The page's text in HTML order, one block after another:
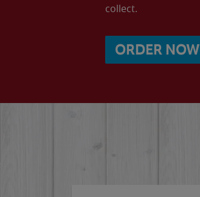
collect.
ORDER NOW